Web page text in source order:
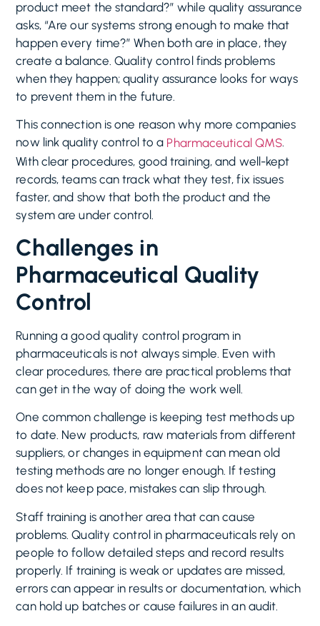
product meet the standard?” while quality assurance
asks, “Are our systems strong enough to make that
happen every time?” When both are in place, they
create a balance. Quality control finds problems
when they happen; quality assurance looks for ways
to prevent them in the future.
This connection is one reason why more companies
now link quality control to a Pharmaceutical QMS.
With clear procedures, good training, and well-kept
records, teams can track what they test, fix issues
faster, and show that both the product and the
system are under control.
Challenges in
Pharmaceutical Quality
Control
Running a good quality control program in
pharmaceuticals is not always simple. Even with
clear procedures, there are practical problems that
can get in the way of doing the work well.
One common challenge is keeping test methods up
to date. New products, raw materials from different
suppliers, or changes in equipment can mean old
testing methods are no longer enough. If testing
does not keep pace, mistakes can slip through.
Staff training is another area that can cause
problems. Quality control in pharmaceuticals rely on
people to follow detailed steps and record results
properly. If training is weak or updates are missed,
errors can appear in results or documentation, which
can hold up batches or cause failures in an audit.